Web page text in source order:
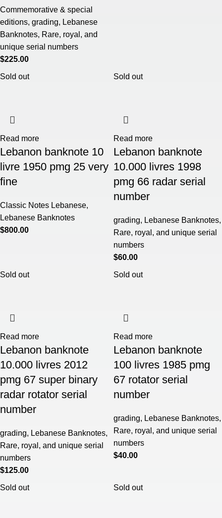
Commemorative & special
editions, grading, Lebanese
Banknotes, Rare, royal, and
unique serial numbers
$225.00
Sold out
Read more
Lebanon banknote 10
livre 1950 pmg 25 very
fine
Classic Notes Lebanese,
Lebanese Banknotes
$800.00
Sold out
Read more
Lebanon banknote
10.000 livres 1998
pmg 66 radar serial
number
grading, Lebanese Banknotes,
Rare, royal, and unique serial
numbers
$60.00
Sold out
Read more
Lebanon banknote
10.000 livres 2012
pmg 67 super binary
radar rotator serial
number
grading, Lebanese Banknotes,
Rare, royal, and unique serial
numbers
$125.00
Sold out
Read more
Lebanon banknote
100 livres 1985 pmg
67 rotator serial
number
grading, Lebanese Banknotes,
Rare, royal, and unique serial
numbers
$40.00
Sold out Sold out